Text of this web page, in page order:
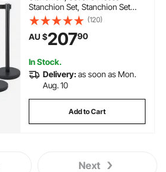
Stanchion Set, Stanchion Set
with 6.6 ft/2 m Black Retractable
Belt, Black Crowd Control Barrier
with Concrete and Metal Base –
Easy Connect Assembly
(120)
AU $20790
In Stock.
Delivery:as soon as Mon.
Aug. 10
Add to Cart
Next